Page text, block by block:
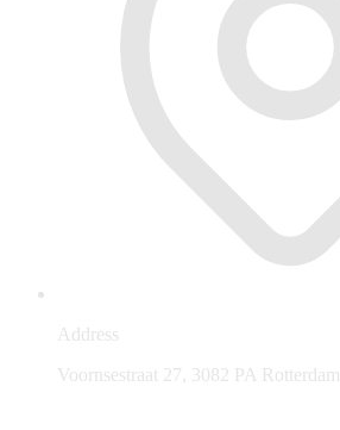
Address
Voornsestraat 27, 3082 PA Rotterdam